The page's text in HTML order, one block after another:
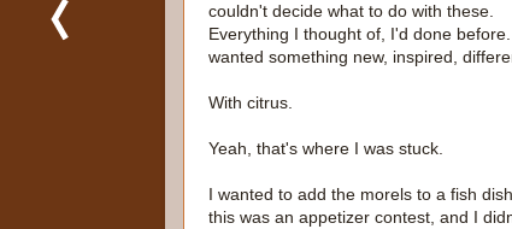
couldn't decide what to do with these.
Everything I thought of, I'd done
wanted something new, inspired,
With citrus.
Yeah, that's where I was stuck.
I wanted to add the morels to a fish
this was an appetizer contest, and I